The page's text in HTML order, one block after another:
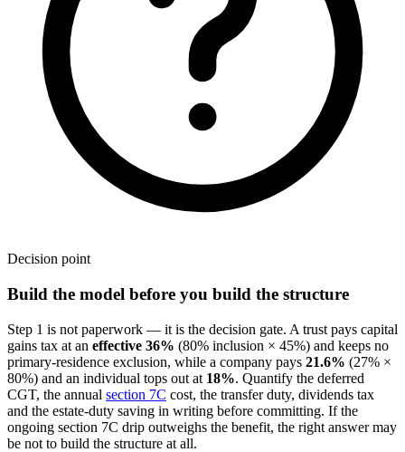
Decision point
Build the model before you build the structure
Step 1 is not paperwork — it is the decision gate. A trust pays capital
gains tax at an effective 36% (80% inclusion × 45%) and keeps no
primary-residence exclusion, while a company pays 21.6% (27% ×
80%) and an individual tops out at 18%. Quantify the deferred
CGT, the annual section 7C cost, the transfer duty, dividends tax
and the estate-duty saving in writing before committing. If the
ongoing section 7C drip outweighs the benefit, the right answer may
be not to build the structure at all.